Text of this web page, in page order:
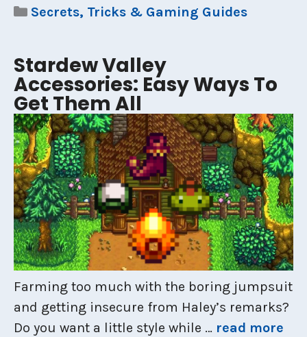
Categories
Secrets, Tricks & Gaming Guides
Stardew Valley
Accessories: Easy Ways To
Get Them All
Farming too much with the boring jumpsuit
and getting insecure from Haley’s remarks?
Do you want a little style while … read more